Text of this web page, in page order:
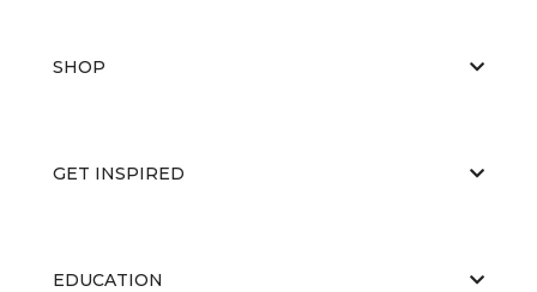
SHOP
GET INSPIRED
EDUCATION